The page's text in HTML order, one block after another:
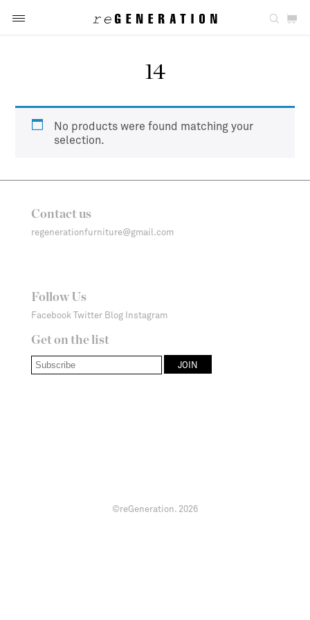
14
No products were found matching your
selection.
Contact us
regenerationfurniture@gmail.com
Follow Us
Facebook Twitter Blog Instagram
Get on the list
©reGeneration. 2026